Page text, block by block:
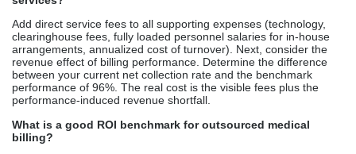
Add direct service fees to all supporting expenses (technology,
clearinghouse fees, fully loaded personnel salaries for in-house
arrangements, annualized cost of turnover). Next, consider the
revenue effect of billing performance. Determine the difference
between your current net collection rate and the benchmark
performance of 96%. The real cost is the visible fees plus the
performance-induced revenue shortfall.
What is a good ROI benchmark for outsourced medical
billing?